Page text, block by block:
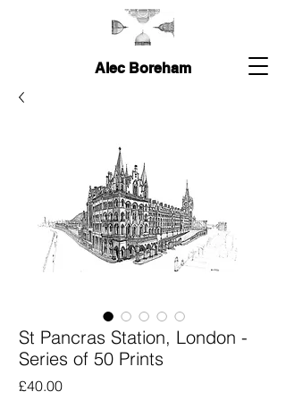
Alec Boreham
St Pancras Station, London -
Series of 50 Prints
£40.00Price